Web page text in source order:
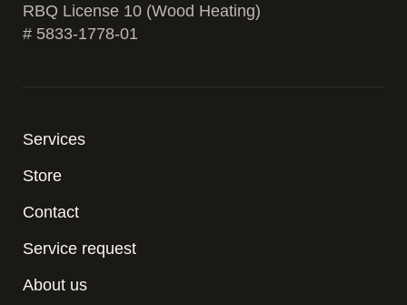
RBQ License 10 (Wood Heating)
# 5833-1778-01
Services
Store
Contact
Service request
About us